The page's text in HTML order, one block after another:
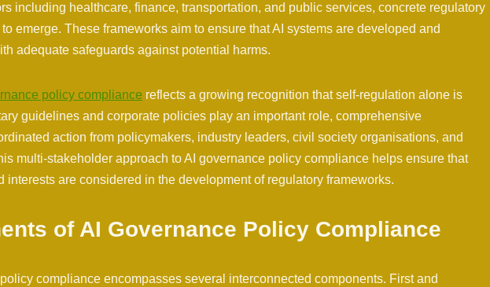
including healthcare, finance, transportation, and public services, concrete regulatory
emerge. These frameworks aim to ensure that AI systems are developed and
adequate safeguards against potential harms.
policy compliance reflects a growing recognition that self-regulation alone is
guidelines and corporate policies play an important role, comprehensive
action from policymakers, industry leaders, civil society organisations, and
multi-stakeholder approach to AI governance policy compliance helps ensure that
interests are considered in the development of regulatory frameworks.
of AI Governance Policy Compliance
compliance encompasses several interconnected components. First and